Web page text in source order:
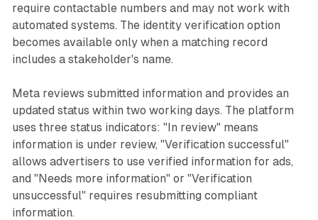
require contactable numbers and may not work with
automated systems. The identity verification option
becomes available only when a matching record
includes a stakeholder's name.
Meta reviews submitted information and provides an
updated status within two working days. The platform
uses three status indicators: "In review" means
information is under review, "Verification successful"
allows advertisers to use verified information for ads,
and "Needs more information" or "Verification
unsuccessful" requires resubmitting compliant
information.